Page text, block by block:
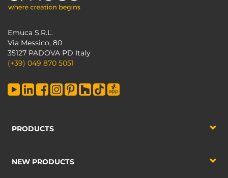
Emuca S.R.L.
Via Messico, 80
35127 PADOVA PD Italy
(+39) 049 870 5051
PRODUCTS
NEW PRODUCTS